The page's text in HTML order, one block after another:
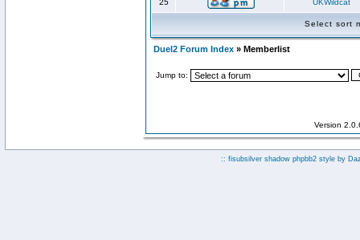
25 UKWildcat
Select sort
Duel2 Forum Index » Memberlist
Jump to:
Version
:: fisubsilver shadow phpbb2 style by